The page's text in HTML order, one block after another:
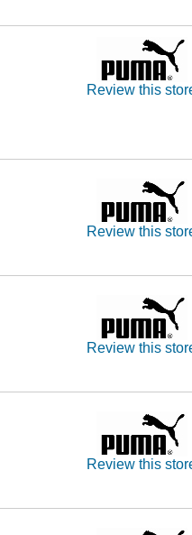
Review this
Review this
Review this
Review this